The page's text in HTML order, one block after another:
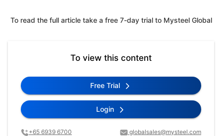
To read the full article take a free 7-day trial to Mysteel Global
To view this content
Free Trial
Login
+65 6939 6700 globalsales@mysteel.com